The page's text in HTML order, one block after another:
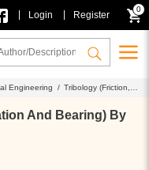
Login Register
0
Engineering / Tribology (Friction,
And Bearing) By